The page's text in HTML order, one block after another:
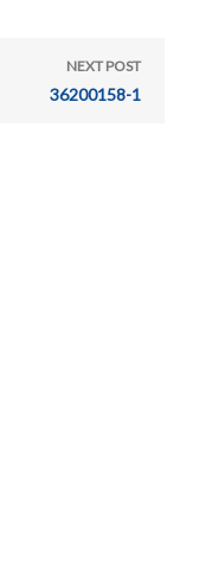
NEXT POST
36200158-1